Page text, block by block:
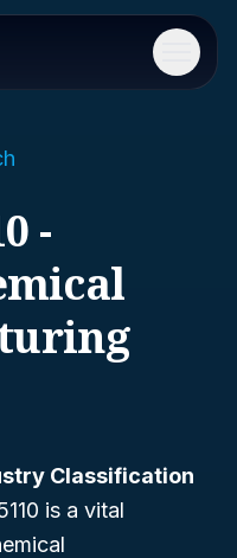
Menu
-
Classification
is a vital